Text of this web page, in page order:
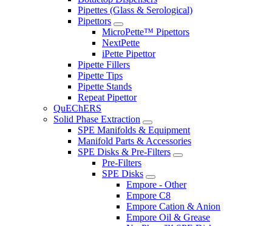
Pipettes (Glass & Serological)
Pipettors
MicroPette™ Pipettors
NextPette
iPette Pipettor
Pipette Fillers
Pipette Tips
Pipette Stands
Repeat Pipettor
QuEChERS
Solid Phase Extraction
SPE Manifolds & Equipment
Manifold Parts & Accessories
SPE Disks & Pre-Filters
Pre-Filters
SPE Disks
Empore - Other
Empore C8
Empore Cation & Anion
Empore Oil & Grease